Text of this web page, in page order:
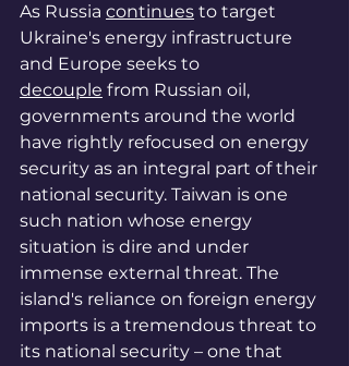
As Russia continues to target
Ukraine's energy infrastructure
and Europe seeks to
decouple from Russian oil,
governments around the world
have rightly refocused on energy
security as an integral part of their
national security. Taiwan is one
such nation whose energy
situation is dire and under
immense external threat. The
island's reliance on foreign energy
imports is a tremendous threat to
its national security – one that